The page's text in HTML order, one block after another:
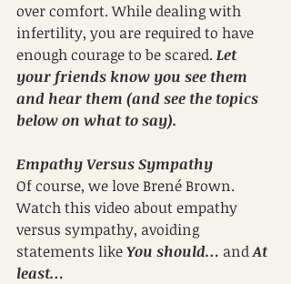
over comfort. While dealing with
infertility, you are required to have
enough courage to be scared. Let
your friends know you see them
and hear them (and see the topics
below on what to say).
Empathy Versus Sympathy
Of course, we love Brené Brown.
Watch this video about empathy
versus sympathy, avoiding
statements like You should… and At
least…